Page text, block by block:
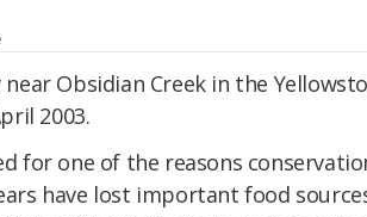
Obsidian Creek in the
2003.
for one of the reasons
have lost important food